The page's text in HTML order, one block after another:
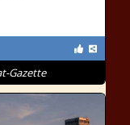
Gazette